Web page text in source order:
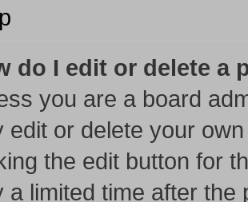
do I edit or delete a
you are a board
edit or delete your
the edit button for
a limited time after